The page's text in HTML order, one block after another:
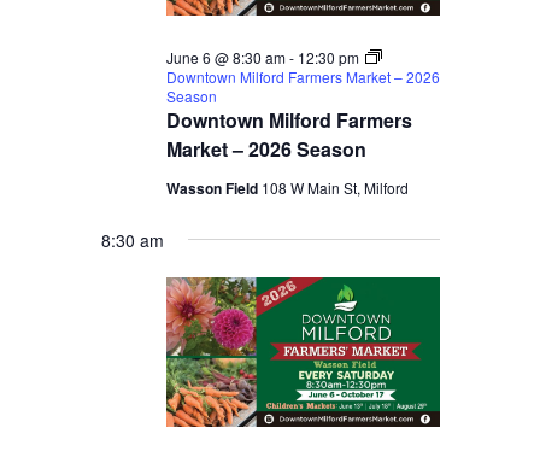
2026
Downtown Milford Farmers
Market – 2026 Season
June 6 @ 8:30 am- 12:30 pm
Downtown Milford Farmers Market – 2026
Season
Wasson Field 108 W Main St, Milford
8:30 am